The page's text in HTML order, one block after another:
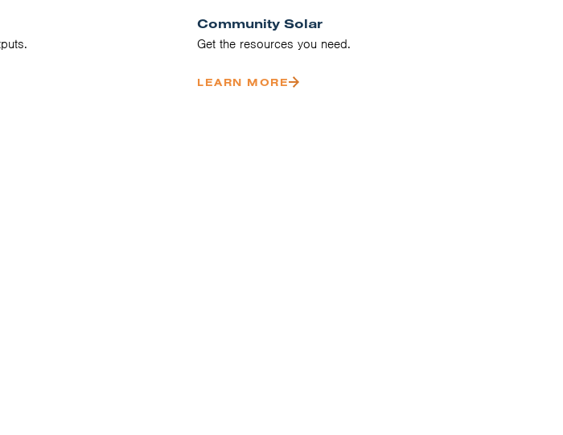
Community Solar
Get the resources you need.
LEARN MORE